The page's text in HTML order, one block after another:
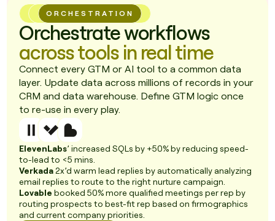
ORCHESTRATION
Orchestrate workflows
across tools in real time
Connect every GTM or AI tool to a common data
layer. Update data across millions of records in your
CRM and data warehouse. Define GTM logic once
to re-use in every play.
ElevenLabs’ increased SQLs by +50% by reducing speed-
to-lead to <5 mins.
Verkada 2x’d warm lead replies by automatically analyzing
email replies to route to the right nurture campaign.
Lovable booked 50% more qualified meetings per rep by
routing prospects to best-fit rep based on firmographics
and current company priorities.